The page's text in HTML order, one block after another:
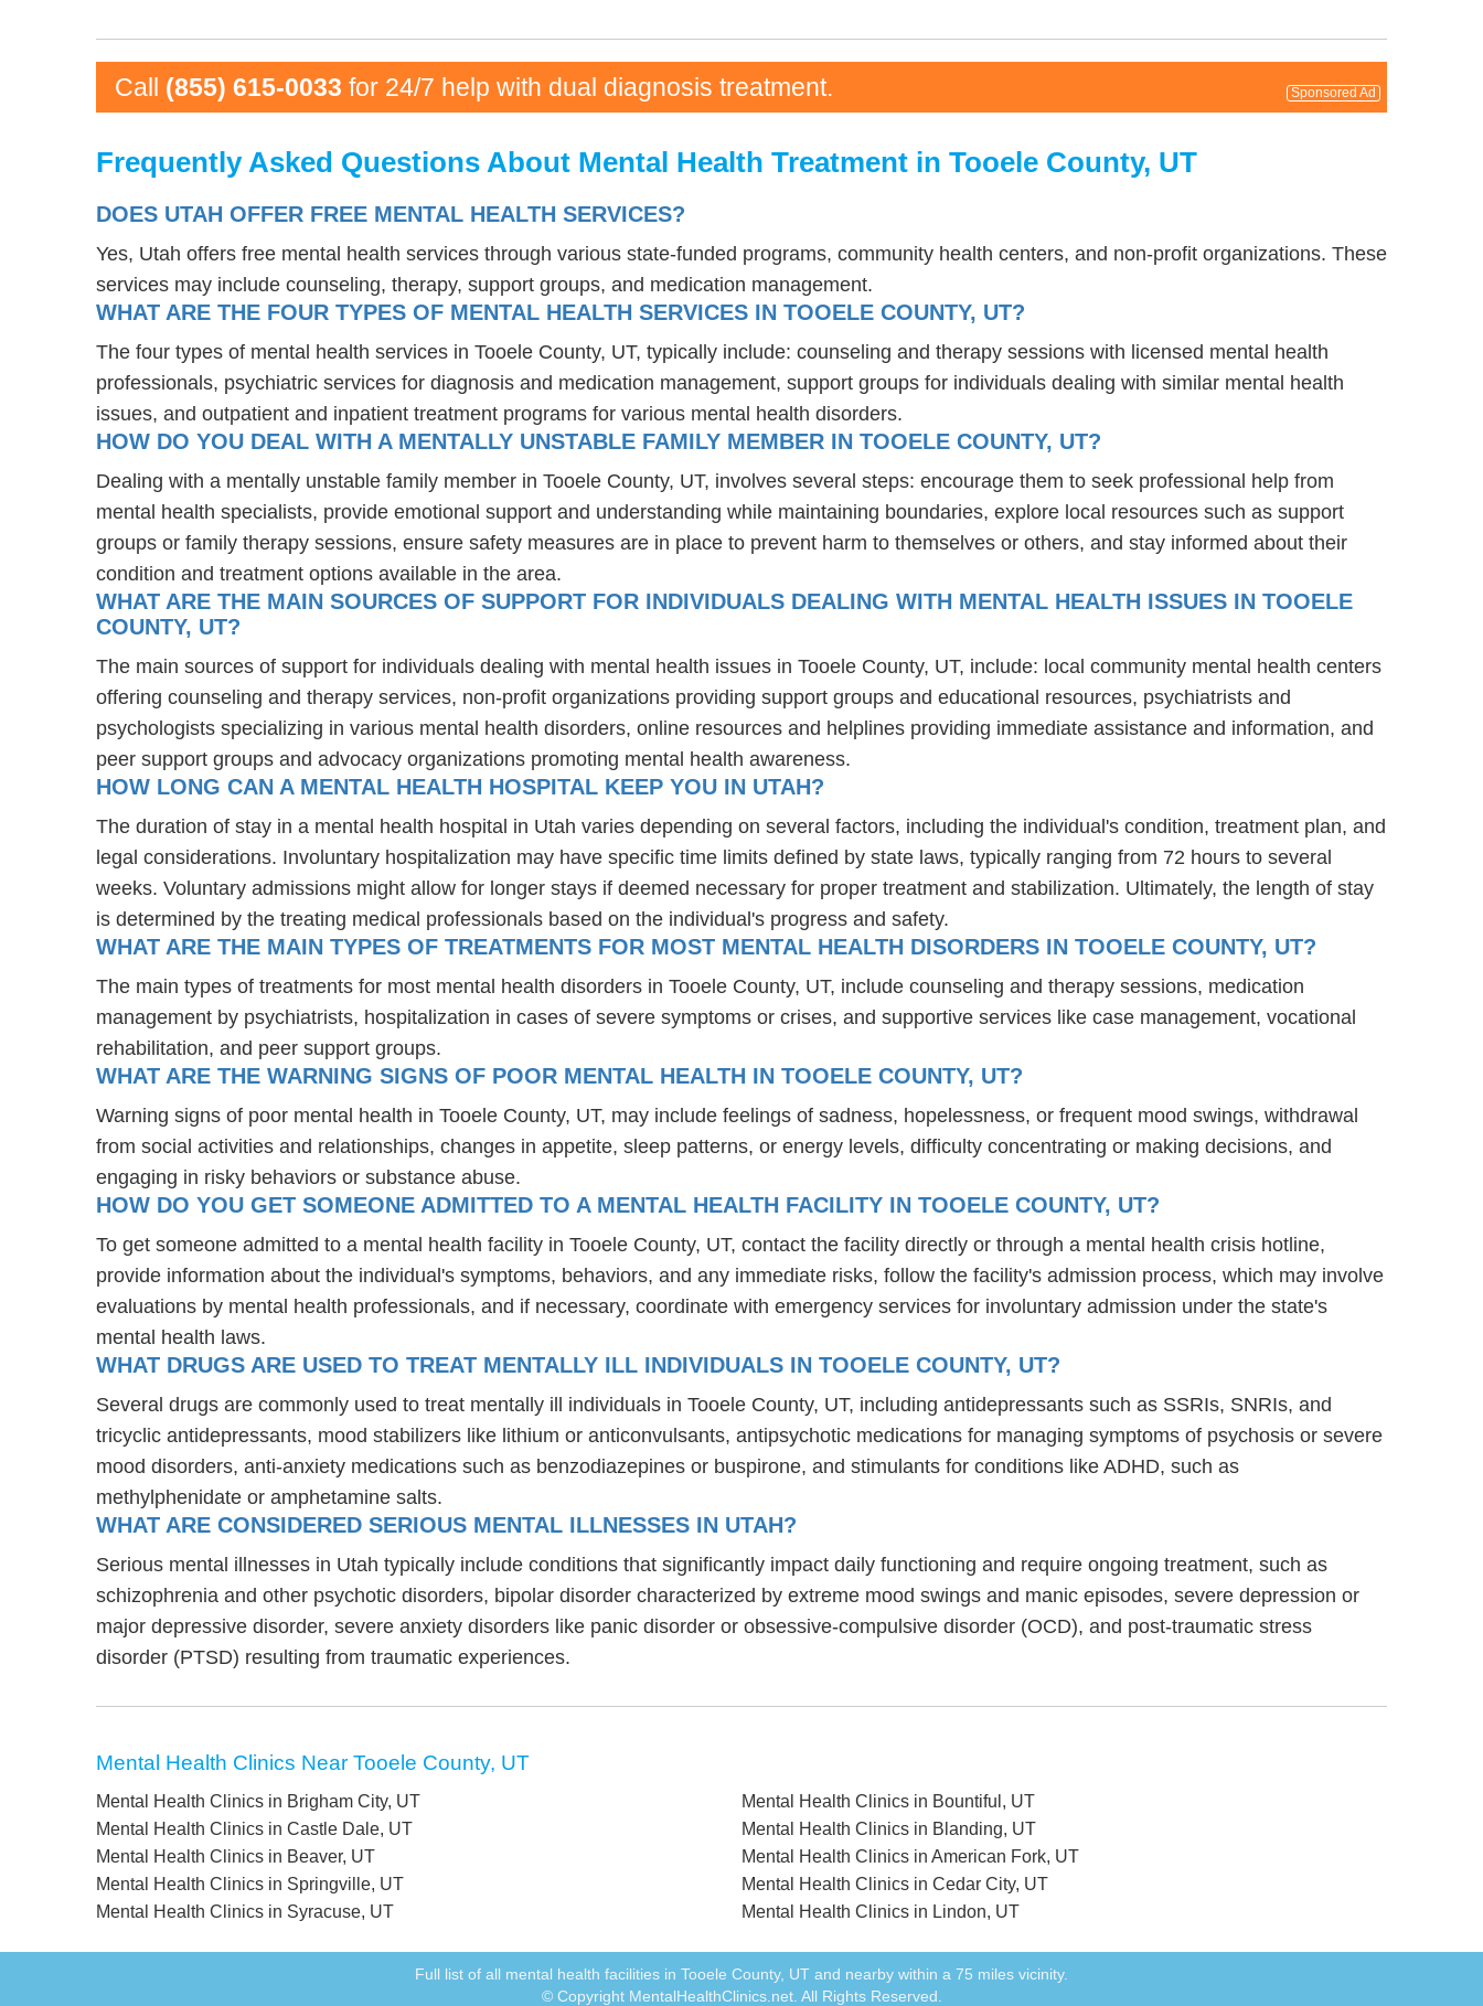
Call (855) 615-0033 for 24/7 help with dual diagnosis treatment. Sponsored Ad
Frequently Asked Questions About Mental Health Treatment in Tooele County, UT
DOES UTAH OFFER FREE MENTAL HEALTH SERVICES?
Yes, Utah offers free mental health services through various state-funded programs, community health centers, and non-profit organizations. These
services may include counseling, therapy, support groups, and medication management.
WHAT ARE THE FOUR TYPES OF MENTAL HEALTH SERVICES IN TOOELE COUNTY, UT?
The four types of mental health services in Tooele County, UT, typically include: counseling and therapy sessions with licensed mental health
professionals, psychiatric services for diagnosis and medication management, support groups for individuals dealing with similar mental health
issues, and outpatient and inpatient treatment programs for various mental health disorders.
HOW DO YOU DEAL WITH A MENTALLY UNSTABLE FAMILY MEMBER IN TOOELE COUNTY, UT?
Dealing with a mentally unstable family member in Tooele County, UT, involves several steps: encourage them to seek professional help from
mental health specialists, provide emotional support and understanding while maintaining boundaries, explore local resources such as support
groups or family therapy sessions, ensure safety measures are in place to prevent harm to themselves or others, and stay informed about their
condition and treatment options available in the area.
WHAT ARE THE MAIN SOURCES OF SUPPORT FOR INDIVIDUALS DEALING WITH MENTAL HEALTH ISSUES IN TOOELE
COUNTY, UT?
The main sources of support for individuals dealing with mental health issues in Tooele County, UT, include: local community mental health centers
offering counseling and therapy services, non-profit organizations providing support groups and educational resources, psychiatrists and
psychologists specializing in various mental health disorders, online resources and helplines providing immediate assistance and information, and
peer support groups and advocacy organizations promoting mental health awareness.
HOW LONG CAN A MENTAL HEALTH HOSPITAL KEEP YOU IN UTAH?
The duration of stay in a mental health hospital in Utah varies depending on several factors, including the individual's condition, treatment plan, and
legal considerations. Involuntary hospitalization may have specific time limits defined by state laws, typically ranging from 72 hours to several
weeks. Voluntary admissions might allow for longer stays if deemed necessary for proper treatment and stabilization. Ultimately, the length of stay
is determined by the treating medical professionals based on the individual's progress and safety.
WHAT ARE THE MAIN TYPES OF TREATMENTS FOR MOST MENTAL HEALTH DISORDERS IN TOOELE COUNTY, UT?
The main types of treatments for most mental health disorders in Tooele County, UT, include counseling and therapy sessions, medication
management by psychiatrists, hospitalization in cases of severe symptoms or crises, and supportive services like case management, vocational
rehabilitation, and peer support groups.
WHAT ARE THE WARNING SIGNS OF POOR MENTAL HEALTH IN TOOELE COUNTY, UT?
Warning signs of poor mental health in Tooele County, UT, may include feelings of sadness, hopelessness, or frequent mood swings, withdrawal
from social activities and relationships, changes in appetite, sleep patterns, or energy levels, difficulty concentrating or making decisions, and
engaging in risky behaviors or substance abuse.
HOW DO YOU GET SOMEONE ADMITTED TO A MENTAL HEALTH FACILITY IN TOOELE COUNTY, UT?
To get someone admitted to a mental health facility in Tooele County, UT, contact the facility directly or through a mental health crisis hotline,
provide information about the individual's symptoms, behaviors, and any immediate risks, follow the facility's admission process, which may involve
evaluations by mental health professionals, and if necessary, coordinate with emergency services for involuntary admission under the state's
mental health laws.
WHAT DRUGS ARE USED TO TREAT MENTALLY ILL INDIVIDUALS IN TOOELE COUNTY, UT?
Several drugs are commonly used to treat mentally ill individuals in Tooele County, UT, including antidepressants such as SSRIs, SNRIs, and
tricyclic antidepressants, mood stabilizers like lithium or anticonvulsants, antipsychotic medications for managing symptoms of psychosis or severe
mood disorders, anti-anxiety medications such as benzodiazepines or buspirone, and stimulants for conditions like ADHD, such as
methylphenidate or amphetamine salts.
WHAT ARE CONSIDERED SERIOUS MENTAL ILLNESSES IN UTAH?
Serious mental illnesses in Utah typically include conditions that significantly impact daily functioning and require ongoing treatment, such as
schizophrenia and other psychotic disorders, bipolar disorder characterized by extreme mood swings and manic episodes, severe depression or
major depressive disorder, severe anxiety disorders like panic disorder or obsessive-compulsive disorder (OCD), and post-traumatic stress
disorder (PTSD) resulting from traumatic experiences.
Mental Health Clinics Near Tooele County, UT
Mental Health Clinics in Brigham City, UT
Mental Health Clinics in Bountiful, UT
Mental Health Clinics in Castle Dale, UT
Mental Health Clinics in Blanding, UT
Mental Health Clinics in Beaver, UT
Mental Health Clinics in American Fork, UT
Mental Health Clinics in Springville, UT
Mental Health Clinics in Cedar City, UT
Mental Health Clinics in Syracuse, UT
Mental Health Clinics in Lindon, UT
Full list of all mental health facilities in Tooele County, UT and nearby within a 75 miles vicinity.
© Copyright MentalHealthClinics.net. All Rights Reserved.